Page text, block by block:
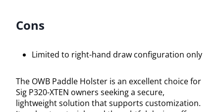
Cons
Limited to right-hand draw configuration only
The OWB Paddle Holster is an excellent choice for
Sig P320-XTEN owners seeking a secure,
lightweight solution that supports customization.